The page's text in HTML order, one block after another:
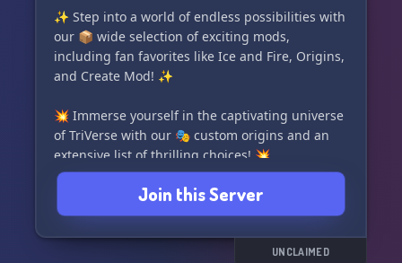
face the true horrors of the sea. 👥🌊
So what are you waiting for? Plunge into the
"Suffering From Barotrauma" Discord Server
✨ Step into a world of endless possibilities with
our 📦 wide selection of exciting mods,
including fan favorites like Ice and Fire, Origins,
and Create Mod! ✨
💥 Immerse yourself in the captivating universe
of TriVerse with our 🎭 custom origins and an
extensive list of thrilling choices! 💥
💬 Looking for a laid-back and friendly
community? Look no further! Our server offers a
chill environment to hangout and chat with
Join this Server
UNCLAIMED